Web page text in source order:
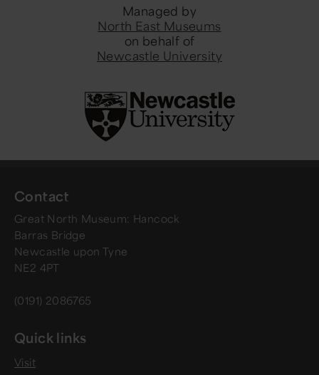
Managed by
North East Museums
on behalf of
Newcastle University
Contact
Great North Museum: Hancock
Barras Bridge
Newcastle upon Tyne
NE2 4PT
(0191) 2086765
Quick links
Visit